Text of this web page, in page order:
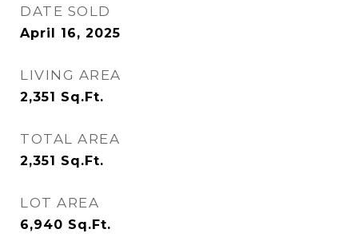
DATE SOLD
April 16, 2025
LIVING AREA
2,351 Sq.Ft.
TOTAL AREA
2,351 Sq.Ft.
LOT AREA
6,940 Sq.Ft.